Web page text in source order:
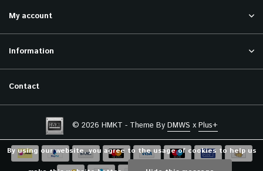
My account
Information
Contact
© 2026 HMKT - Theme By DMWS x Plus+
By using our website, you agree to the usage of cookies to help us